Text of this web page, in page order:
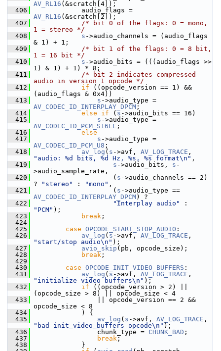
AV_RL16 (&scratch[4]);
  406
AV_RL16 (&scratch[2]);
  407
/* bit 0 of the flags: 0 = mono,
1 = stereo */
  408
s ->audio_channels = (audio_flags
& 1) + 1;
  409
/* bit 1 of the flags: 0 = 8 bit,
1 = 16 bit */
  410
s ->audio_bits = (((audio_flags >>
1) & 1) + 1) * 8;
  411
/* bit 2 indicates compressed
audio in version 1 opcode */
  412
if ((opcode_version == 1) &&
(audio_flags & 0x4))
  413
s
AV_CODEC_ID_INTERPLAY_DPCM ;
  414
else if ( s ->audio_bits == 16)
  415
s
AV_CODEC_ID_PCM_S16LE ;
  416
else
  417
s
AV_CODEC_ID_PCM_U8 ;
  418
av_log ( s ->avf, AV_LOG_TRACE
"audio: %d bits, %d Hz, %s, %s format\n" ,
  419
s ->audio_bits, s -
>audio_sample_rate,
  420
( s ->audio_channels == 2)
?
"stereo" : "mono" ,
  421
( s
AV_CODEC_ID_INTERPLAY_DPCM) ?
  422
"Interplay audio"
"PCM" );
  423
break ;
  424
  425
case OPCODE_START_STOP_AUDIO :
  426
av_log ( s ->avf, AV_LOG_TRACE
"start/stop audio\n" );
  427
avio_skip (pb, opcode_size);
  428
break ;
  429
  430
case OPCODE_INIT_VIDEO_BUFFERS :
  431
av_log ( s ->avf, AV_LOG_TRACE
"initialize video buffers\n" );
  432
if ((opcode_version > 2) ||
(opcode_size > 8) || opcode_size < 4
  433
|| opcode_version == 2 &&
opcode_size < 8
  434
) {
  435
av_log ( s ->avf, AV_LOG_TRACE
"bad init_video_buffers opcode\n" );
  436
chunk_type = CHUNK_BAD ;
  437
break ;
  438
}